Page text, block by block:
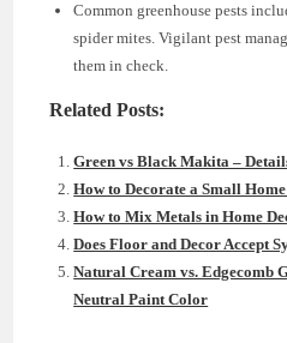
Common greenhouse pests
spider mites. Vigilant pest
them in check.
Related Posts:
Green vs Black Makita –
How to Decorate a Small
How to Mix Metals in Home
Does Floor and Decor Accept
Natural Cream vs. Edgecomb
Neutral Paint Color